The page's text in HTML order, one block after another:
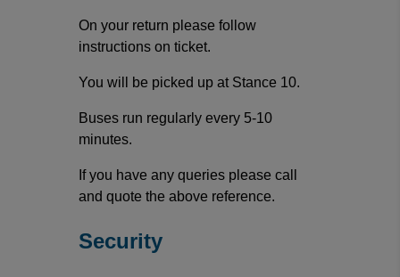
On your return please follow
instructions on ticket.
You will be picked up at Stance 10.
Buses run regularly every 5-10
minutes.
If you have any queries please call
and quote the above reference.
Security